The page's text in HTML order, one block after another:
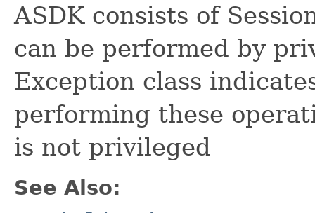
ASDK consists of
can be performed by
Exception class
performing these
is not privileged
See Also: